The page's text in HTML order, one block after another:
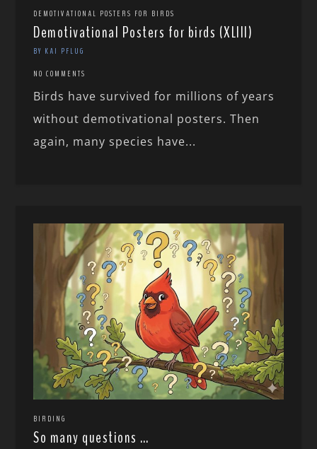
DEMOTIVATIONAL POSTERS FOR BIRDS
Demotivational Posters for birds (XLIII)
BY KAI PFLUG
NO COMMENTS
Birds have survived for millions of years
without demotivational posters. Then
again, many species have...
BIRDING
So many questions …